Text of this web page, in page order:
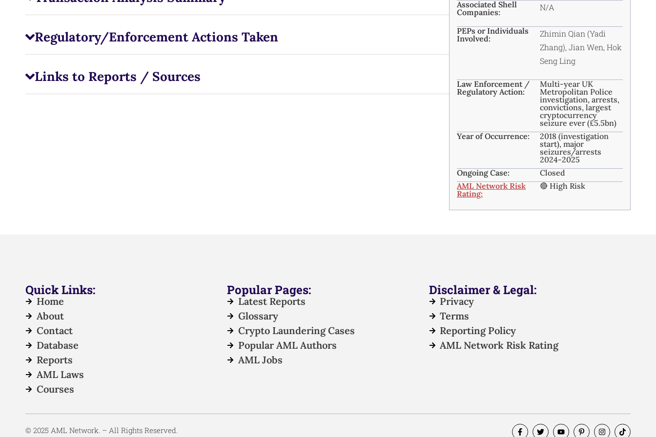
Regulatory/Enforcement Actions Taken
Links to Reports / Sources
Associated Shell
Companies:
N/A
PEPs or Individuals
Involved:
Zhimin Qian (Yadi
Zhang), Jian Wen, Hok
Seng Ling
Law Enforcement /
Regulatory Action:
Multi-year UK
Metropolitan Police
investigation, arrests,
convictions, largest
cryptocurrency
seizure ever (£5.5bn)
Year of Occurrence:
2018 (investigation
start), major
seizures/arrests
2024-2025
Ongoing Case:
Closed
AML Network Risk
Rating:
🔴 High Risk
Quick Links:
Home
About
Contact
Database
Reports
AML Laws
Courses
Popular Pages:
Latest Reports
Glossary
Crypto Laundering Cases
Popular AML Authors
AML Jobs
Disclaimer & Legal:
Privacy
Terms
Reporting Policy
AML Network Risk Rating
© 2025 AML Network. – All Rights Reserved.